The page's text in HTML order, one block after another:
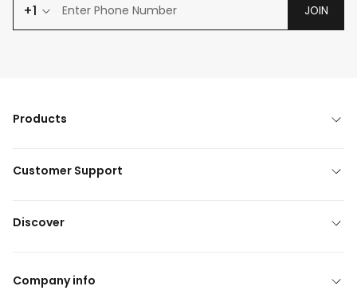
+1 JOIN
Products
Customer Support
Discover
Company info